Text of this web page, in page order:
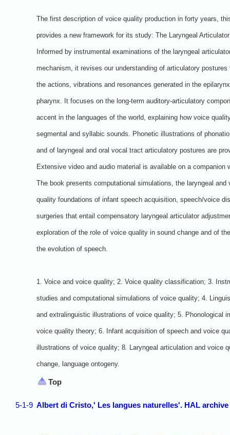
The first description of voice quality production in forty years,
provides a new framework for its study: The Laryngeal
Informed by instrumental examinations of the laryngeal
mechanism, it revises our understanding of articulatory postures
the actions, vibrations and resonances generated in the
pharynx. It focuses on the long-term auditory-articulatory
accent in the languages of the world, explaining how voice
segmental and syllabic sounds. Phonetic illustrations of
and of laryngeal and oral vocal tract articulatory postures are
Extensive video and audio material is available on a companion
The book presents computational simulations, the laryngeal and
quality foundations of infant speech acquisition, speech/voice
surgeries that entail compensatory laryngeal articulator
exploration of the role of voice quality in sound change and of
the evolution of speech.
1. Voice and voice quality; 2. Voice quality classification; 3.
studies and computational simulations of voice quality; 4.
and extralinguistic illustrations of voice quality; 5. Phonological
voice quality theory; 6. Infant acquisition of speech and voice
illustrations of voice quality; 8. Laryngeal articulation and voice
change, language ontogeny.
Top
5-1-9 Albert di Cristo,' Les langues naturelles'. HAL